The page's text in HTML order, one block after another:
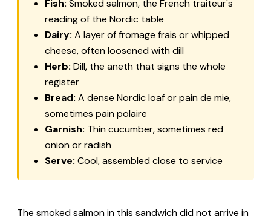
Fish: Smoked salmon, the French traiteur's
reading of the Nordic table
Dairy: A layer of fromage frais or whipped
cheese, often loosened with dill
Herb: Dill, the aneth that signs the whole
register
Bread: A dense Nordic loaf or pain de mie,
sometimes pain polaire
Garnish: Thin cucumber, sometimes red
onion or radish
Serve: Cool, assembled close to service
The smoked salmon in this sandwich did not arrive in